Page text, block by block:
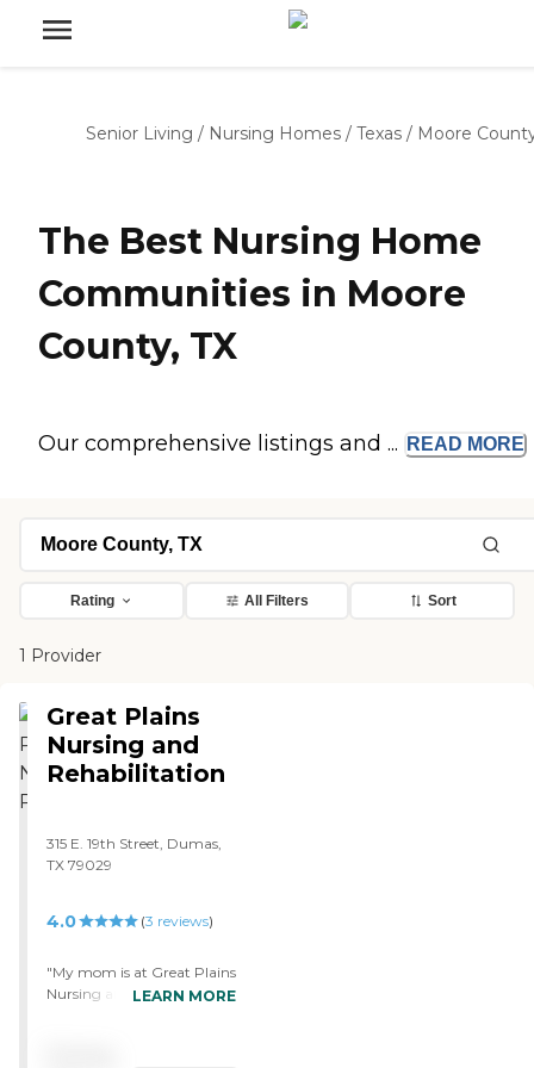
Senior Living / Nursing Homes / Texas / Moore
The Best Nursing Home
Communities in Moore
County, TX
Our comprehensive listings and ... READ MORE
Rating All Filters Sort
1 Provider
Great Plains
Nursing and
Rehabilitation
315 E. 19th Street, Dumas,
TX 79029
4.0 (3 reviews)
"My mom is at Great Plains
Nursing and Rehabilitation.
LEARN MORE